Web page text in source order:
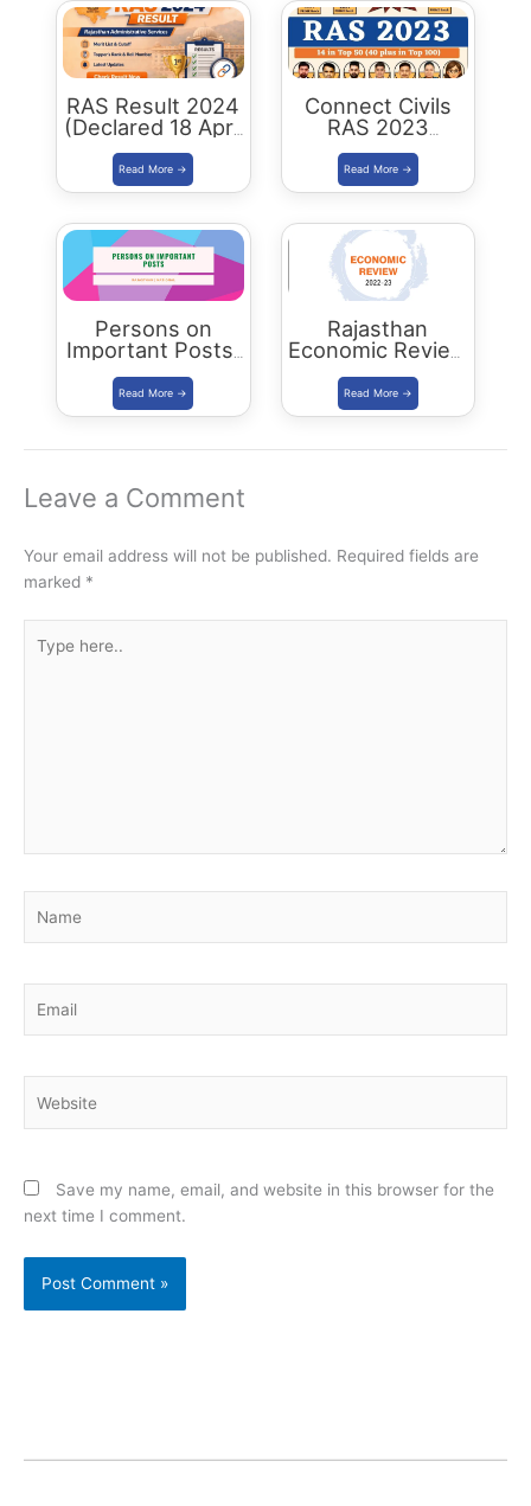
RAS Result 2024
(Declared 18 April
2026) : Merit List,
Cutoff & Toppers
Connect Civils
RAS 2023
Success : 40
Plus Connect
Civils Aspirants
Rajasthan
Persons on
Important Posts:
January 2024
Rajasthan
Economic Review
2022-23
Download PDF
Leave a Comment
Your email address will not be published. Required fields are
marked *
here..
Save my name, email, and website in this browser for the
next time I comment.